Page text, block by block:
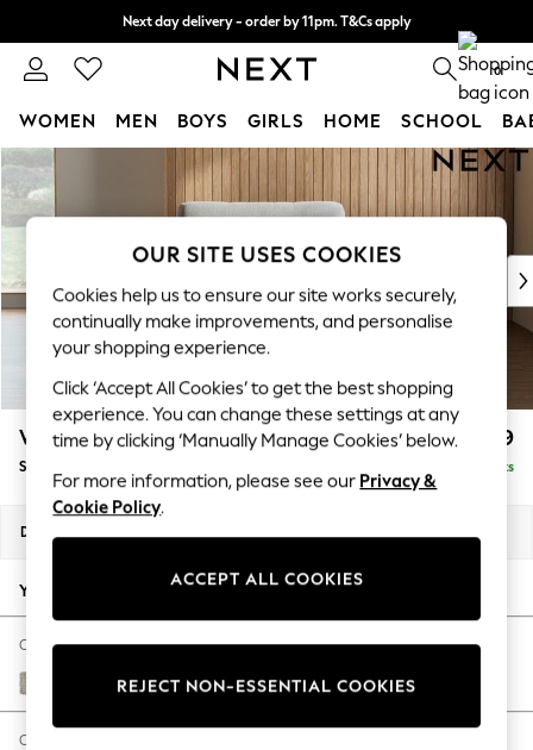
Skip to Main Content
Next day delivery - order by 11pm. T&Cs apply
Split the cost with pay in 3. Find out more 0
WOMEN MEN BOYS GIRLS HOME SCHOOL
For You
WOMEN
New In & Trending
New: This Week
Top Picks
Trending On Social
Polka Dots
Summer Textures
Blues & Chambrays
Summer Whites
Chocolate Brown
Linen Collection
New Season Workwear
Autumn Must Haves
The Occasion Shop
Hardware Detailing
Escape into Summer: As Advertised
Spring Dressing
Wilson £799
Snuggle Delivered in 8 Weeks
Dimensions:
Your chosen options:
Change Fabric And Colour
Chunky Weave Dove Grey
Change Size And Shape
OUR SITE USES COOKIES
Cookies help us to ensure our site works securely,
continually make improvements, and personalise
your shopping experience.
Click ‘Accept All Cookies’ to get the best shopping
experience. You can change these settings at any
time by clicking ‘Manually Manage Cookies’ below.
For more information, please see our Privacy &
Cookie Policy.
ACCEPT ALL COOKIES
REJECT NON-ESSENTIAL COOKIES